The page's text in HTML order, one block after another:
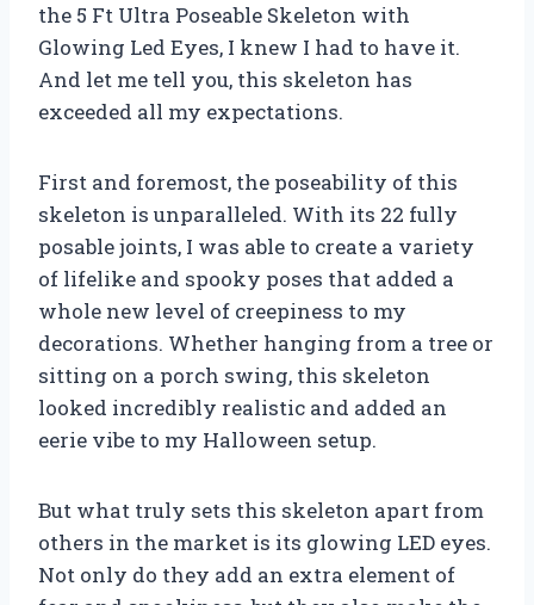
the 5 Ft Ultra Poseable Skeleton with
Glowing Led Eyes, I knew I had to have it.
And let me tell you, this skeleton has
exceeded all my expectations.
First and foremost, the poseability of this
skeleton is unparalleled. With its 22 fully
posable joints, I was able to create a variety
of lifelike and spooky poses that added a
whole new level of creepiness to my
decorations. Whether hanging from a tree or
sitting on a porch swing, this skeleton
looked incredibly realistic and added an
eerie vibe to my Halloween setup.
But what truly sets this skeleton apart from
others in the market is its glowing LED eyes.
Not only do they add an extra element of